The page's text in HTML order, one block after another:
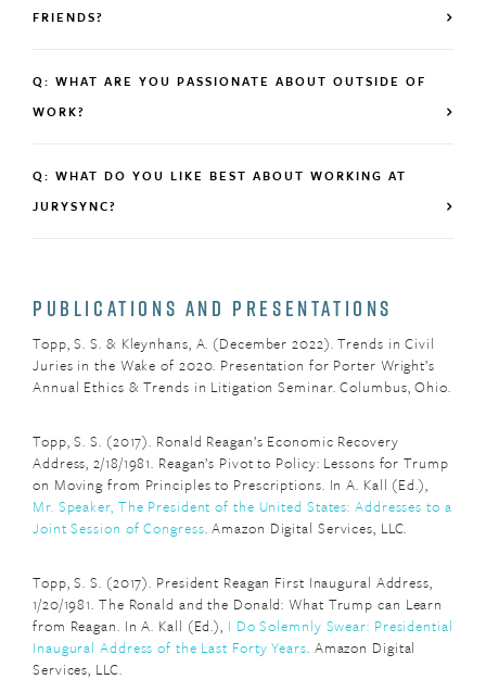
FRIENDS?
Q: WHAT ARE YOU PASSIONATE ABOUT OUTSIDE OF
WORK?
Q: WHAT DO YOU LIKE BEST ABOUT WORKING AT
JURYSYNC?
PUBLICATIONS AND PRESENTATIONS
Topp, S. S. & Kleynhans, A. (December 2022). Trends in Civil
Juries in the Wake of 2020. Presentation for Porter Wright’s
Annual Ethics & Trends in Litigation Seminar. Columbus, Ohio.
Topp, S. S. (2017). Ronald Reagan’s Economic Recovery
Address, 2/18/1981. Reagan’s Pivot to Policy: Lessons for Trump
on Moving from Principles to Prescriptions. In A. Kall (Ed.),
Mr. Speaker, The President of the United States: Addresses to a
Joint Session of Congress. Amazon Digital Services, LLC.
Topp, S. S. (2017). President Reagan First Inaugural Address,
1/20/1981. The Ronald and the Donald: What Trump can Learn
from Reagan. In A. Kall (Ed.), I Do Solemnly Swear: Presidential
Inaugural Address of the Last Forty Years. Amazon Digital
Services, LLC.